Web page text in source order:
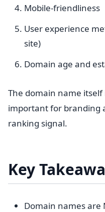
Mobile-friendliness
User experience
site)
Domain age and
The domain name
important for branding
ranking signal.
Key
Domain names are